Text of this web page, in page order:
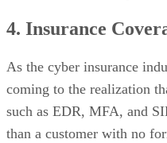
4. Insurance
As the cyber insurance
coming to the realization
such as EDR, MFA, and
than a customer with no